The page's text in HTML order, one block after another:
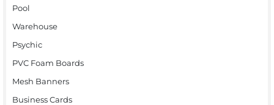
Pool
Warehouse
Psychic
PVC Foam Boards
Mesh Banners
Business Cards